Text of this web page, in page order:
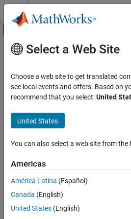
Skip to content
Off-Canvas Navigation
Documentation Home
Main Content
Select a Web Site
Choose a web site to get translated
see local events and offers. Based on
recommend that you select:United
United States
You can also select a web site from the
Americas
América Latina (Español)
Canada (English)
United States (English)